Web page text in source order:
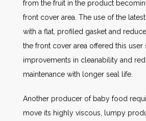
from the fruit in the product
front cover area. The use of the
with a flat, profiled gasket and
the front cover area offered this user
improvements in cleanability and
maintenance with longer seal life.
Another producer of baby food
move its highly viscous, lumpy